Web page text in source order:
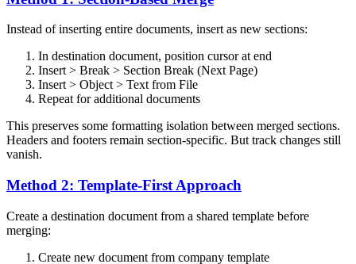
Instead of inserting entire documents, insert as new sections:
In destination document, position cursor at end
Insert > Break > Section Break (Next Page)
Insert > Object > Text from File
Repeat for additional documents
This preserves some formatting isolation between merged sections.
Headers and footers remain section-specific. But track changes still
vanish.
Method 2: Template-First Approach
Create a destination document from a shared template before
merging:
Create new document from company template